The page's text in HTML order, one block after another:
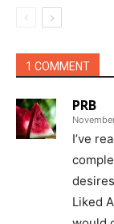
1 COMMENT
PRB
I’ve
Liked